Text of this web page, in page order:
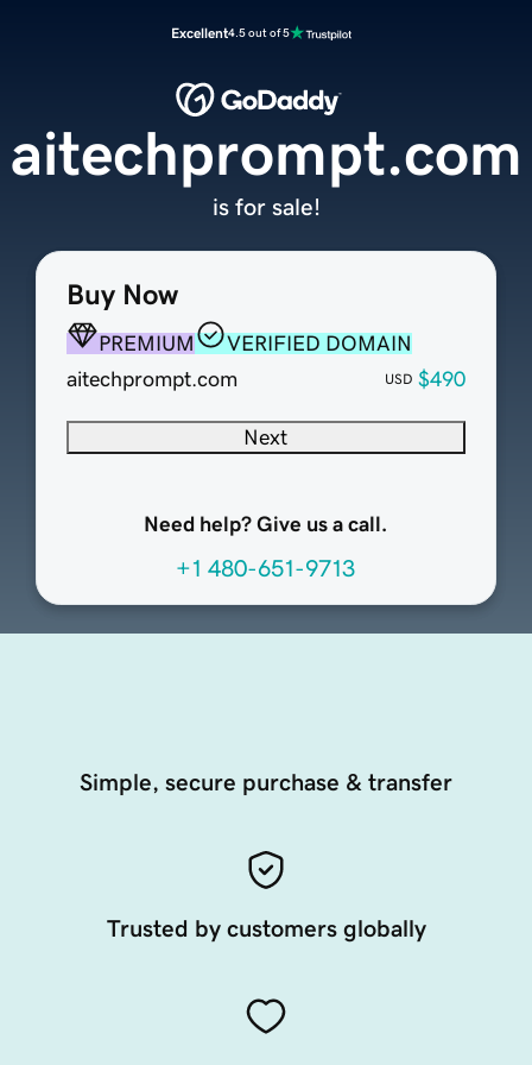
Excellent4.5 out of 5
Buy Now
PREMIUM
VERIFIED DOMAIN
aitechprompt.com
USD $490
Next
Need help? Give us a call.
+1 480-651-9713
aitechprompt.com
is for sale!
Simple, secure purchase & transfer
Trusted by customers globally